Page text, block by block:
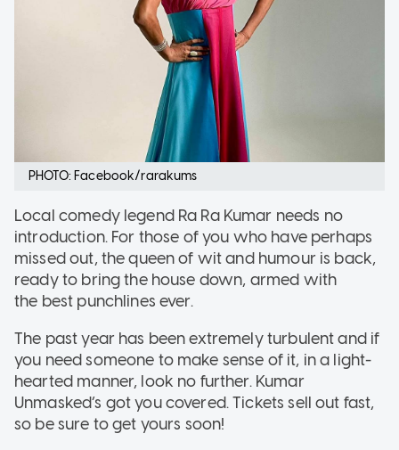
PHOTO: Facebook/rarakums
Local comedy legend Ra Ra Kumar needs no
introduction. For those of you who have perhaps
missed out, the queen of wit and humour is back,
ready to bring the house down, armed with
the best punchlines ever.
The past year has been extremely turbulent and if
you need someone to make sense of it, in a light-
hearted manner, look no further. Kumar
Unmasked’s got you covered. Tickets sell out fast,
so be sure to get yours soon!